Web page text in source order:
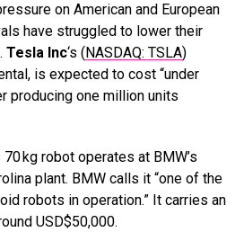
on American and European
have struggled to lower their
Tesla Inc‘s ( NASDAQ: TSLA)
is expected to cost “under
producing one million units
70 kg robot operates at BMW’s
plant. BMW calls it “one of the
robots in operation.” It carries an
USD$50,000.